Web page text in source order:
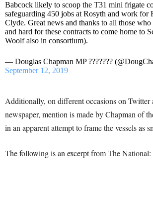
Babcock likely to scoop the T31 mini frigate
safeguarding 450 jobs at Rosyth and work for
Clyde. Great news and thanks to all those
and hard for these contracts to come home to
Woolf also in consortium).
— Douglas Chapman MP ???????
September 12, 2019
Additionally, on different occasions on Twitter
newspaper, mention is made by Chapman of
in an apparent attempt to frame the vessels as
The following is an excerpt from The National: